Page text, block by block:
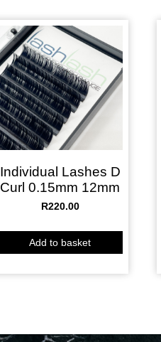
Individual Lashes D
Curl 0.15mm 12mm
R220.00
Add to basket